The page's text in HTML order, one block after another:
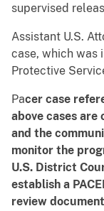
supervised
Assistant U.S.
case, which was
Protective
Pacer case
above cases
and the
monitor the
U.S. District
establish a
review